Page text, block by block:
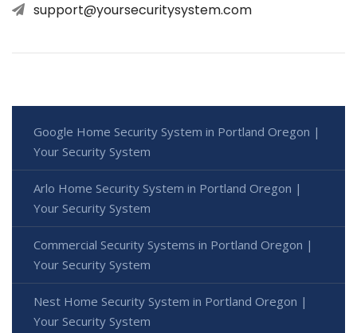
support@yoursecuritysystem.com
Google Home Security System in Portland Oregon |
Your Security System
Arlo Home Security System in Portland Oregon |
Your Security System
Commercial Security Systems in Portland Oregon |
Your Security System
Nest Home Security System in Portland Oregon |
Your Security System